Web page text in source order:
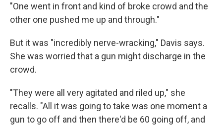
"One went in front and kind of broke crowd and the
other one pushed me up and through."
But it was "incredibly nerve-wracking," Davis says.
She was worried that a gun might discharge in the
crowd.
"They were all very agitated and riled up," she
recalls. "All it was going to take was one moment a
gun to go off and then there'd be 60 going off, and